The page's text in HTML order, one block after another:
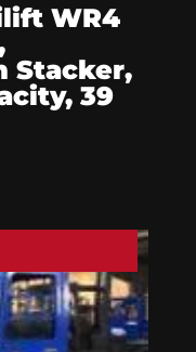
WR4
Stacker,
39